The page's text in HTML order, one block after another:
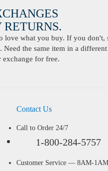
love what you buy. If you don't,
Need the same item in a
for free.
Contact Us
Call to Order 24/7
1-800-284-5757
Customer Service — 8AM-